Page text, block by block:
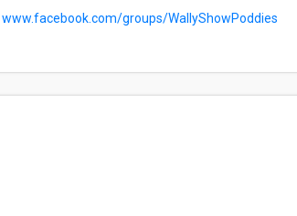
www.facebook.com/groups/WallyShowPoddies